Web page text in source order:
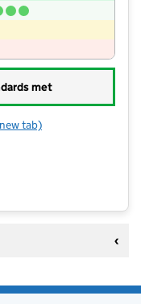
met
Primary School
tab)